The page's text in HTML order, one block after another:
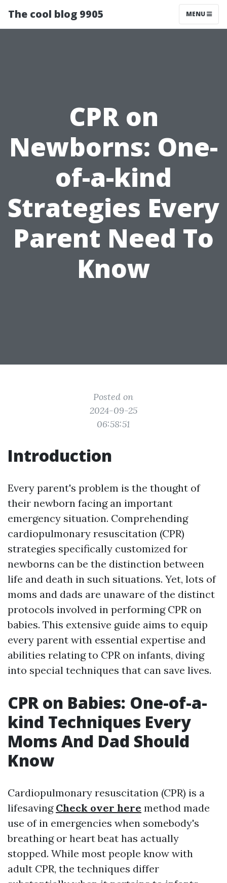
The cool blog 9905 MENU
CPR on
Newborns: One-
of-a-kind
Strategies Every
Parent Need To
Know
Posted on
2024-09-25
06:58:51
Introduction
Every parent's problem is the thought of
their newborn facing an important
emergency situation. Comprehending
cardiopulmonary resuscitation (CPR)
strategies specifically customized for
newborns can be the distinction between
life and death in such situations. Yet, lots of
moms and dads are unaware of the distinct
protocols involved in performing CPR on
babies. This extensive guide aims to equip
every parent with essential expertise and
abilities relating to CPR on infants, diving
into special techniques that can save lives.
CPR on Babies: One-of-a-
kind Techniques Every
Moms And Dad Should
Know
Cardiopulmonary resuscitation (CPR) is a
lifesaving Check over here method made
use of in emergencies when somebody's
breathing or heart beat has actually
stopped. While most people know with
adult CPR, the techniques differ